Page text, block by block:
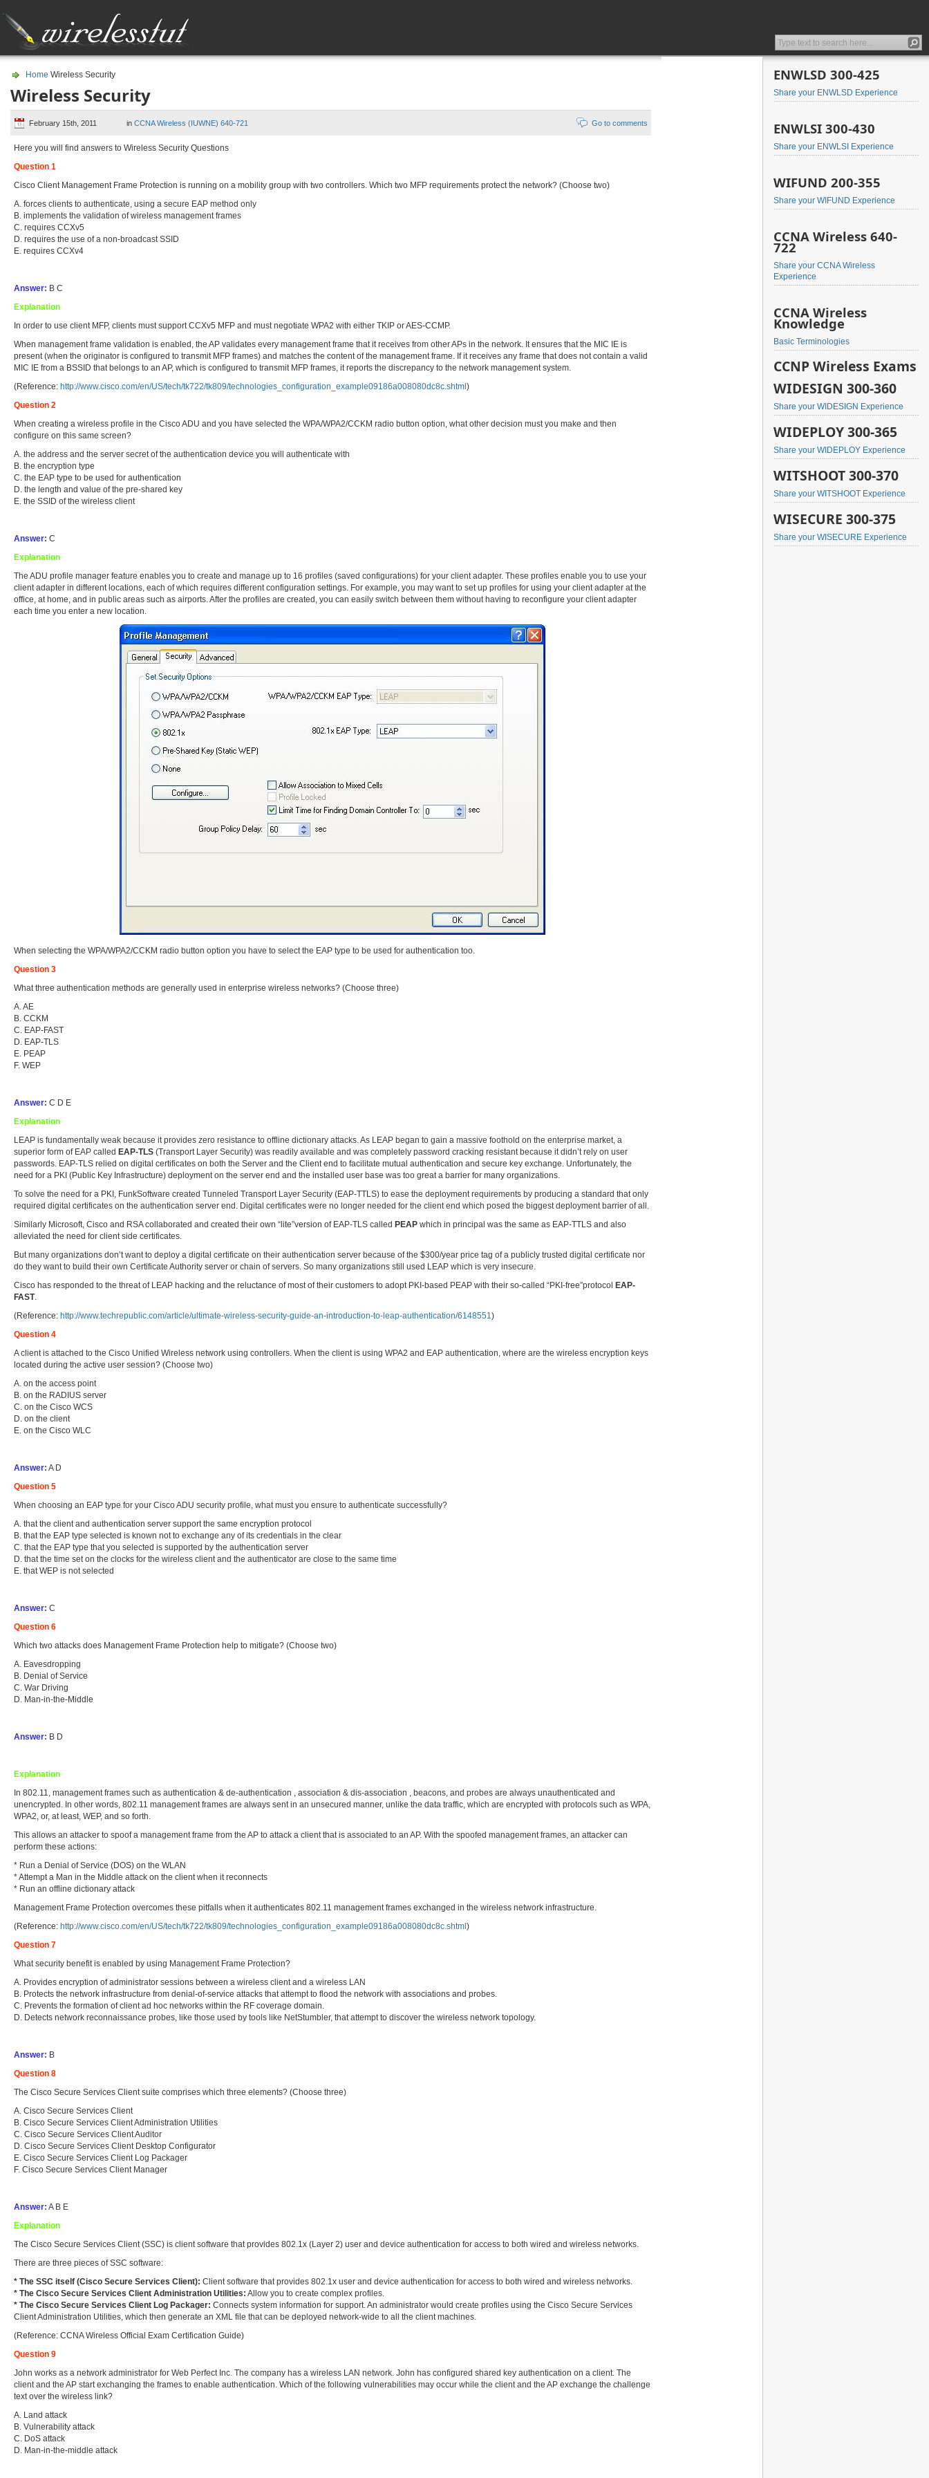
Home Wireless Security
Wireless Security
February 15th, 2011 in CCNA Wireless (IUWNE) 640-721 Go to comments
Here you will find answers to Wireless Security Questions
Question 1
Cisco Client Management Frame Protection is running on a mobility group with two controllers. Which two MFP requirements protect the network? (Choose two)
A. forces clients to authenticate, using a secure EAP method only
B. implements the validation of wireless management frames
C. requires CCXv5
D. requires the use of a non-broadcast SSID
E. requires CCXv4
Answer: B C
Explanation
In order to use client MFP, clients must support CCXv5 MFP and must negotiate WPA2 with either TKIP or AES-CCMP.
When management frame validation is enabled, the AP validates every management frame that it receives from other APs in the network. It ensures that the MIC IE is
present (when the originator is configured to transmit MFP frames) and matches the content of the management frame. If it receives any frame that does not contain a valid
MIC IE from a BSSID that belongs to an AP, which is configured to transmit MFP frames, it reports the discrepancy to the network management system.
(Reference: http://www.cisco.com/en/US/tech/tk722/tk809/technologies_configuration_example09186a008080dc8c.shtml )
Question 2
When creating a wireless profile in the Cisco ADU and you have selected the WPA/WPA2/CCKM radio button option, what other decision must you make and then
configure on this same screen?
A. the address and the server secret of the authentication device you will authenticate with
B. the encryption type
C. the EAP type to be used for authentication
D. the length and value of the pre-shared key
E. the SSID of the wireless client
Answer: C
Explanation
The ADU profile manager feature enables you to create and manage up to 16 profiles (saved configurations) for your client adapter. These profiles enable you to use your
client adapter in different locations, each of which requires different configuration settings. For example, you may want to set up profiles for using your client adapter at the
office, at home, and in public areas such as airports. After the profiles are created, you can easily switch between them without having to reconfigure your client adapter
each time you enter a new location.
When selecting the WPA/WPA2/CCKM radio button option you have to select the EAP type to be used for authentication too.
Question 3
What three authentication methods are generally used in enterprise wireless networks? (Choose three)
A. AE
B. CCKM
C. EAP-FAST
D. EAP-TLS
E. PEAP
F. WEP
Answer: C D E
Explanation
LEAP is fundamentally weak because it provides zero resistance to offline dictionary attacks. As LEAP began to gain a massive foothold on the enterprise market, a
superior form of EAP called EAP-TLS (Transport Layer Security) was readily available and was completely password cracking resistant because it didn’t rely on user
passwords. EAP-TLS relied on digital certificates on both the Server and the Client end to facilitate mutual authentication and secure key exchange. Unfortunately, the
need for a PKI (Public Key Infrastructure) deployment on the server end and the installed user base was too great a barrier for many organizations.
To solve the need for a PKI, FunkSoftware created Tunneled Transport Layer Security (EAP-TTLS) to ease the deployment requirements by producing a standard that only
required digital certificates on the authentication server end. Digital certificates were no longer needed for the client end which posed the biggest deployment barrier of all.
Similarly Microsoft, Cisco and RSA collaborated and created their own “lite”version of EAP-TLS called PEAP which in principal was the same as EAP-TTLS and also
alleviated the need for client side certificates.
But many organizations don’t want to deploy a digital certificate on their authentication server because of the $300/year price tag of a publicly trusted digital certificate nor
do they want to build their own Certificate Authority server or chain of servers. So many organizations still used LEAP which is very insecure.
Cisco has responded to the threat of LEAP hacking and the reluctance of most of their customers to adopt PKI-based PEAP with their so-called “PKI-free”protocol EAP-
FAST.
(Reference: http://www.techrepublic.com/article/ultimate-wireless-security-guide-an-introduction-to-leap-authentication/6148551)
Question 4
A client is attached to the Cisco Unified Wireless network using controllers. When the client is using WPA2 and EAP authentication, where are the wireless encryption keys
located during the active user session? (Choose two)
A. on the access point
B. on the RADIUS server
C. on the Cisco WCS
D. on the client
E. on the Cisco WLC
Answer: A D
Question 5
When choosing an EAP type for your Cisco ADU security profile, what must you ensure to authenticate successfully?
A. that the client and authentication server support the same encryption protocol
B. that the EAP type selected is known not to exchange any of its credentials in the clear
C. that the EAP type that you selected is supported by the authentication server
D. that the time set on the clocks for the wireless client and the authenticator are close to the same time
E. that WEP is not selected
Answer: C
Question 6
Which two attacks does Management Frame Protection help to mitigate? (Choose two)
A. Eavesdropping
B. Denial of Service
C. War Driving
D. Man-in-the-Middle
Answer: B D
Explanation
In 802.11, management frames such as authentication & de-authentication , association & dis-association , beacons, and probes are always unauthenticated and
unencrypted. In other words, 802.11 management frames are always sent in an unsecured manner, unlike the data traffic, which are encrypted with protocols such as WPA,
WPA2, or, at least, WEP, and so forth.
This allows an attacker to spoof a management frame from the AP to attack a client that is associated to an AP. With the spoofed management frames, an attacker can
perform these actions:
* Run a Denial of Service (DOS) on the WLAN
* Attempt a Man in the Middle attack on the client when it reconnects
* Run an offline dictionary attack
Management Frame Protection overcomes these pitfalls when it authenticates 802.11 management frames exchanged in the wireless network infrastructure.
(Reference: http://www.cisco.com/en/US/tech/tk722/tk809/technologies_configuration_example09186a008080dc8c.shtml )
Question 7
What security benefit is enabled by using Management Frame Protection?
A. Provides encryption of administrator sessions between a wireless client and a wireless LAN
B. Protects the network infrastructure from denial-of-service attacks that attempt to flood the network with associations and probes.
C. Prevents the formation of client ad hoc networks within the RF coverage domain.
D. Detects network reconnaissance probes, like those used by tools like NetStumbler, that attempt to discover the wireless network topology.
Answer: B
Question 8
The Cisco Secure Services Client suite comprises which three elements? (Choose three)
A. Cisco Secure Services Client
B. Cisco Secure Services Client Administration Utilities
C. Cisco Secure Services Client Auditor
D. Cisco Secure Services Client Desktop Configurator
E. Cisco Secure Services Client Log Packager
F. Cisco Secure Services Client Manager
Answer: A B E
Explanation
The Cisco Secure Services Client (SSC) is client software that provides 802.1x (Layer 2) user and device authentication for access to both wired and wireless networks.
There are three pieces of SSC software:
* The SSC itself (Cisco Secure Services Client): Client software that provides 802.1x user and device authentication for access to both wired and wireless networks.
* The Cisco Secure Services Client Administration Utilities: Allow you to create complex profiles.
* The Cisco Secure Services Client Log Packager: Connects system information for support. An administrator would create profiles using the Cisco Secure Services
Client Administration Utilities, which then generate an XML file that can be deployed network-wide to all the client machines.
(Reference: CCNA Wireless Official Exam Certification Guide)
Question 9
John works as a network administrator for Web Perfect Inc. The company has a wireless LAN network. John has configured shared key authentication on a client. The
client and the AP start exchanging the frames to enable authentication. Which of the following vulnerabilities may occur while the client and the AP exchange the challenge
text over the wireless link?
A. Land attack
B. Vulnerability attack
C. DoS attack
D. Man-in-the-middle attack
ENWLSD 300-425
Share your ENWLSD Experience
ENWLSI 300-430
Share your ENWLSI Experience
WIFUND 200-355
Share your WIFUND Experience
CCNA Wireless 640-
722
Share your CCNA Wireless
Experience
CCNA Wireless
Knowledge
Basic Terminologies
CCNP Wireless Exams
WIDESIGN 300-360
Share your WIDESIGN Experience
WIDEPLOY 300-365
Share your WIDEPLOY Experience
WITSHOOT 300-370
Share your WITSHOOT Experience
WISECURE 300-375
Share your WISECURE Experience